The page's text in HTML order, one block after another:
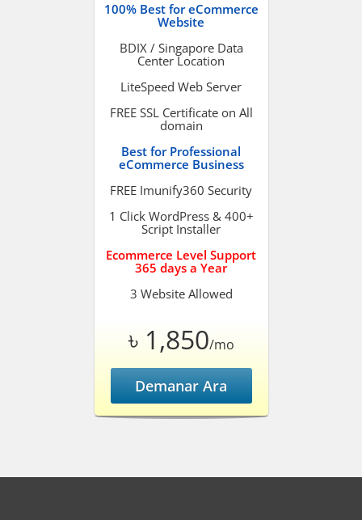
100% Best for eCommerce
Website
BDIX / Singapore Data
Center Location
LiteSpeed Web Server
FREE SSL Certificate on All
domain
Best for Professional
eCommerce Business
FREE Imunify360 Security
1 Click WordPress & 400+
Script Installer
Ecommerce Level Support
365 days a Year
3 Website Allowed
৳ 1,850/mo
Demanar Ara